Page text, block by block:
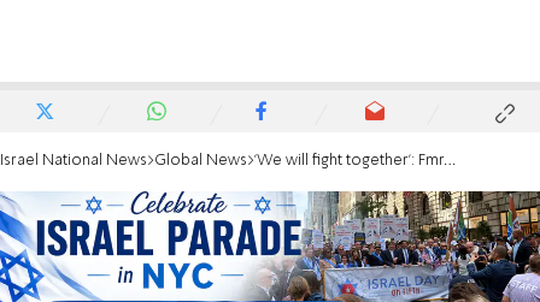
Israel National News Global News 'We will fight together': Fmr. Mayor Adams, Knesset Speaker Ohana march together in NYC